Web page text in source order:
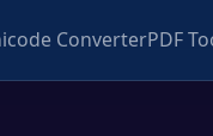
ConverterPDF